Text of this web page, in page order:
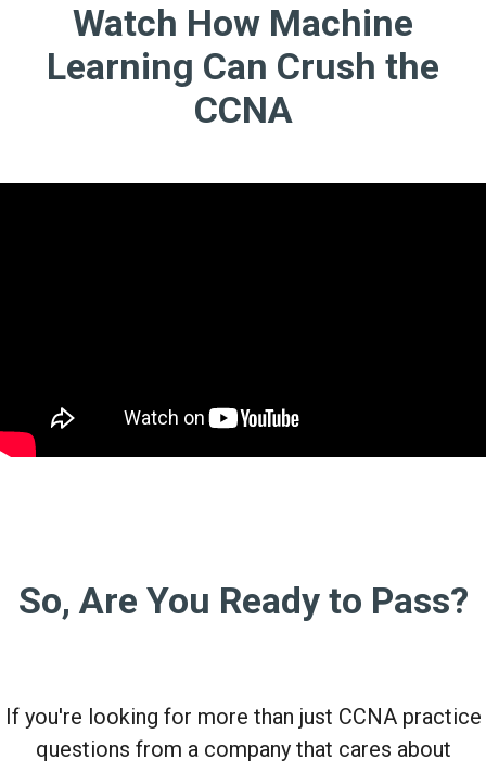
Watch How Machine
Learning Can Crush the
CCNA
So, Are You Ready to Pass?
If you're looking for more than just CCNA practice
questions from a company that cares about